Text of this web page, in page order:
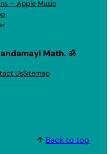
– Apple Music
Math. ॐ
UsSitemap
↑ Back to top